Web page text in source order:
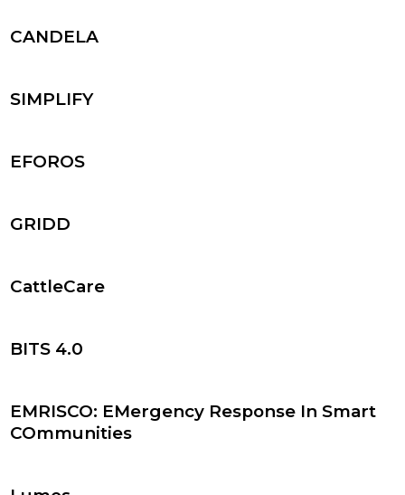
CANDELA
SIMPLIFY
EFOROS
GRIDD
CattleCare
BITS 4.0
EMRISCO: EMergency Response In Smart
COmmunities